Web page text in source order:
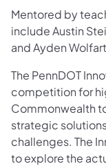
Mentored by
include Austin
and Ayden
The PennDOT
competition for
Commonwealth
strategic
challenges. The
to explore the